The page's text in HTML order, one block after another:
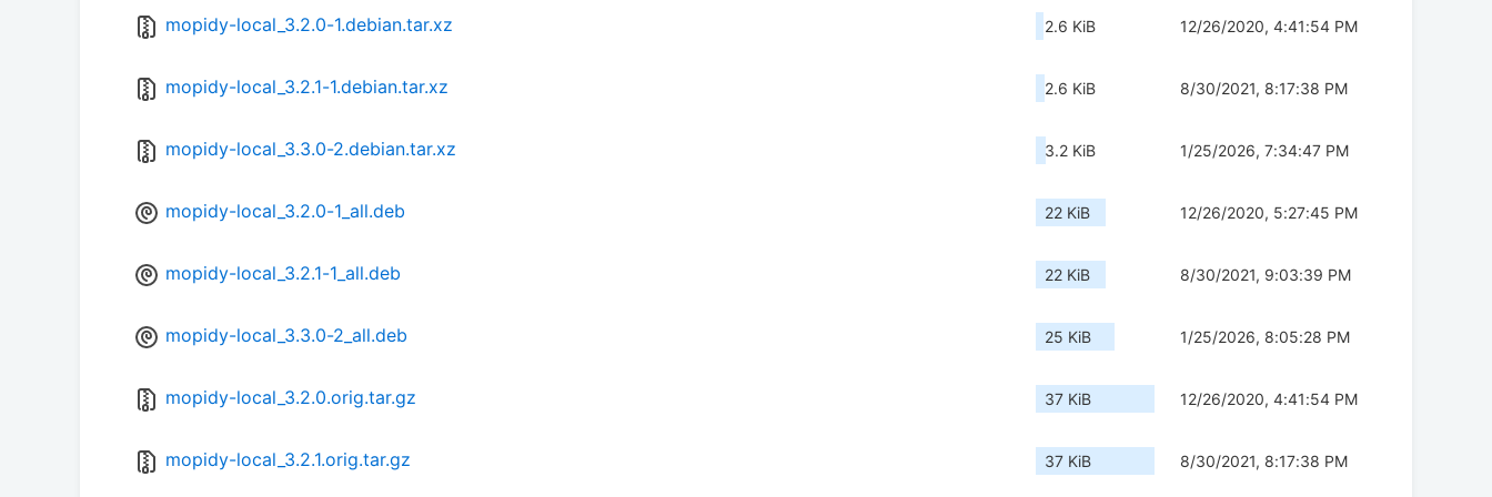
mopidy-local_3.2.0-1.debian.tar.xz 2.6 KiB 12/26/2020, 4:41:54 PM
mopidy-local_3.2.1-1.debian.tar.xz 2.6 KiB 8/30/2021, 8:17:38 PM
mopidy-local_3.3.0-2.debian.tar.xz 3.2 KiB 1/25/2026, 7:34:47 PM
mopidy-local_3.2.0-1_all.deb 22 KiB 12/26/2020, 5:27:45 PM
mopidy-local_3.2.1-1_all.deb 22 KiB 8/30/2021, 9:03:39 PM
mopidy-local_3.3.0-2_all.deb 25 KiB 1/25/2026, 8:05:28 PM
mopidy-local_3.2.0.orig.tar.gz 37 KiB 12/26/2020, 4:41:54 PM
mopidy-local_3.2.1.orig.tar.gz 37 KiB 8/30/2021, 8:17:38 PM